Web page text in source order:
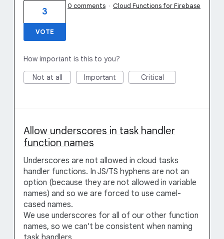
3
VOTE
0 comments · Cloud Functions for Firebase
How important is this to you?
Not at all Important Critical
Allow underscores in task handler
function names
Underscores are not allowed in cloud tasks
handler functions. In JS/TS hyphens are not an
option (because they are not allowed in variable
names) and so we are forced to use camel-
cased names.
We use underscores for all of our other function
names, so we can't be consistent when naming